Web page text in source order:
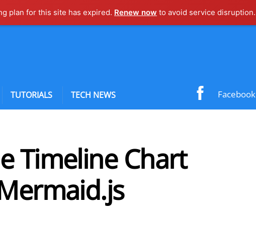
plan for this site has expired. Renew now to avoid service disruption.
Facebook
TUTORIALS TECH NEWS
Timeline Chart